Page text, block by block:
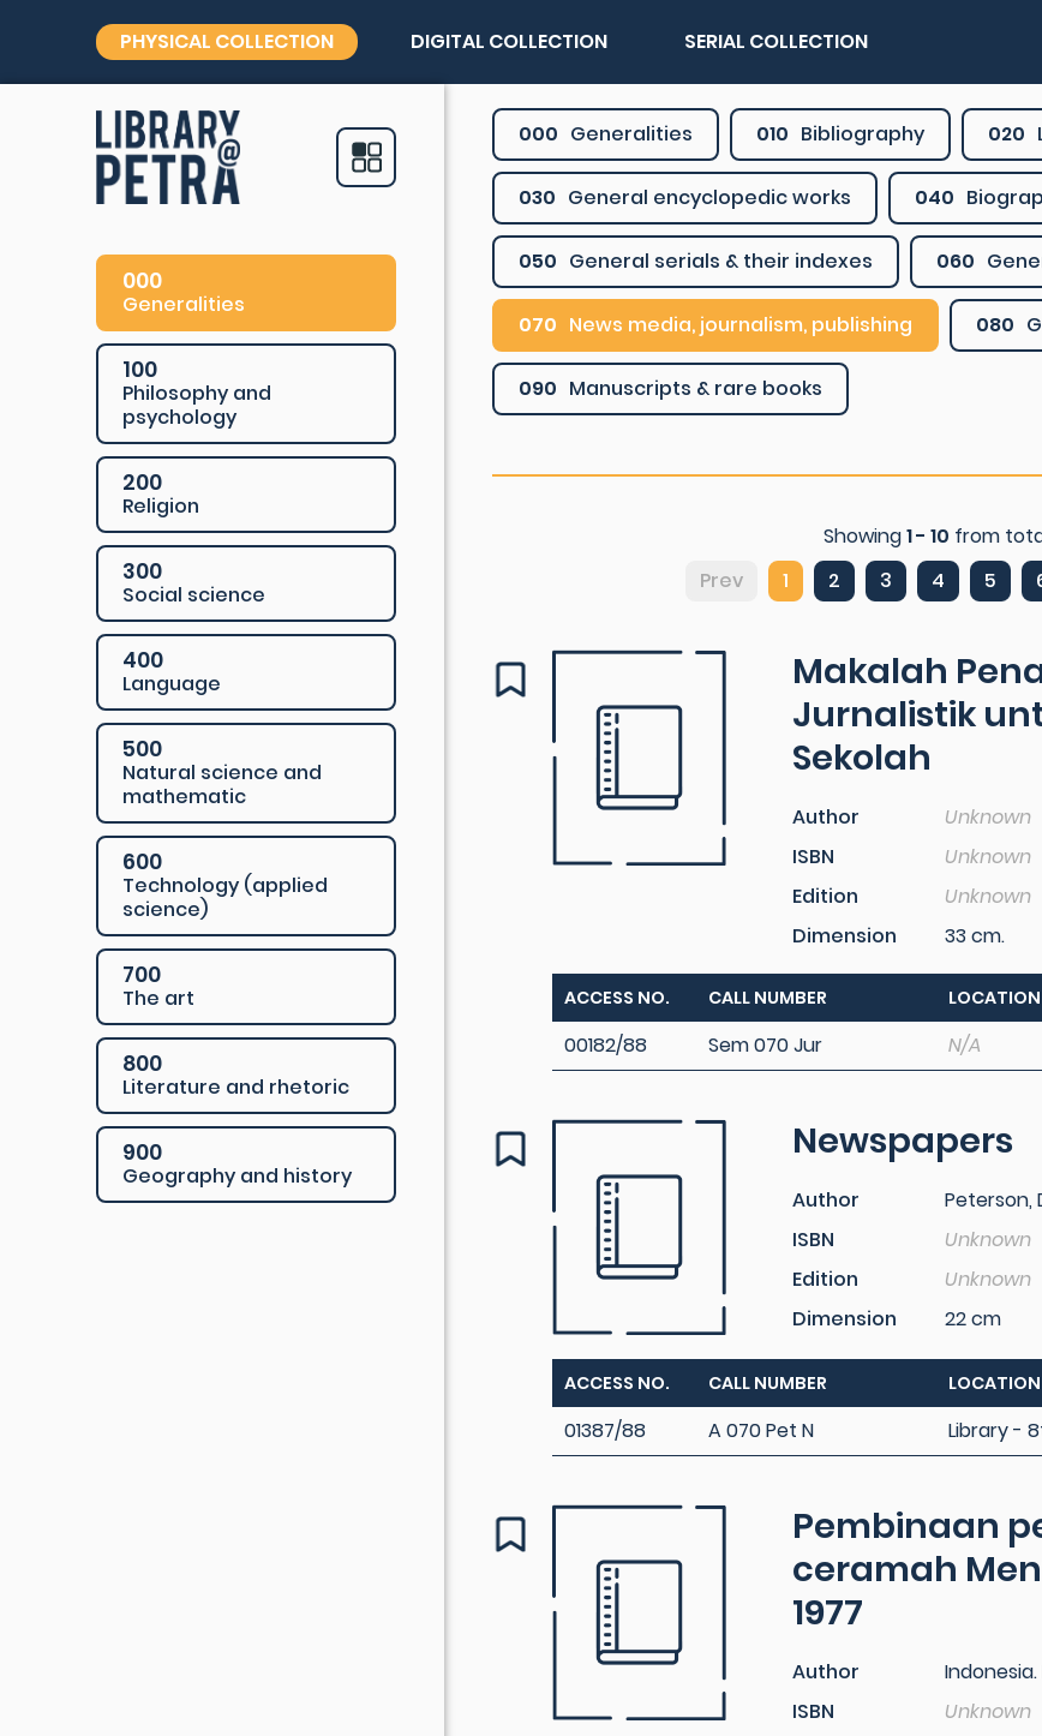
PHYSICAL COLLECTION DIGITAL COLLECTION SERIAL COLLECTION
000
Generalities
100
Philosophy and
psychology
200
Religion
300
Social science
400
Language
500
Natural science and
mathematic
600
Technology (applied
science)
700
The art
800
Literature and rhetoric
900
Geography and history
000 Generalities 010 Bibliography 020
030 General encyclopedic works 040
050 General serials & their indexes 060
070 News media, journalism, publishing 080
090 Manuscripts & rare books
Showing1 - 10 from
Prev
1 2 3 4 5
Makalah
Jurnalistik
Sekolah
Author
Unknown
ISBN
Unknown
Edition
Unknown
Dimension
33 cm.
ACCESS NO. CALL NUMBER LOCATION
00182/88 Sem 070 Jur N/A
Newspapers
Author
Peterson,
ISBN
Unknown
Edition
Unknown
Dimension
22 cm
ACCESS NO. CALL NUMBER LOCATION
01387/88 A 070 Pet N Library -
Pembinaan
ceramah
1977
Author
ISBN
Unknown